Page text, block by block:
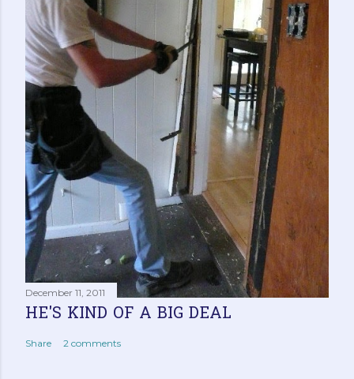
December 11, 2011
HE'S KIND OF A BIG DEAL
Share 2 comments